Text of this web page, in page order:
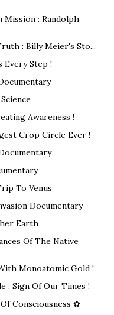
Mission : Randolph
: Billy Meier's Sto...
Every Step !
Awareness !
Crop Circle Ever !
To Venus
Documentary
Earth
Of The Native
Monoatomic Gold !
: Sign Of Our Times !
Consciousness ✿